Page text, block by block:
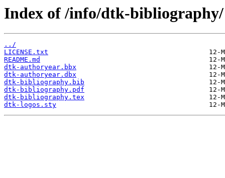
Index of /info/dtk-bibliography/
../
LICENSE.txt
README.md
dtk-authoryear.bbx
dtk-authoryear.dbx
dtk-bibliography.bib
dtk-bibliography.pdf
dtk-bibliography.tex
dtk-logos.sty